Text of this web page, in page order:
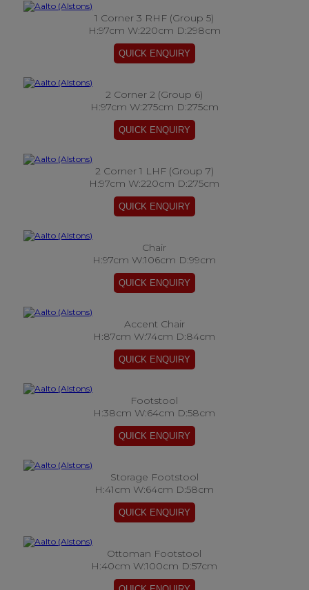
1 Corner 3 RHF (Group 5)
H:97cm W:220cm D:298cm
2 Corner 2 (Group 6)
H:97cm W:275cm D:275cm
2 Corner 1 LHF (Group 7)
H:97cm W:220cm D:275cm
Chair
H:97cm W:106cm D:99cm
Accent Chair
H:87cm W:74cm D:84cm
Footstool
H:38cm W:64cm D:58cm
Storage Footstool
H:41cm W:64cm D:58cm
Ottoman Footstool
H:40cm W:100cm D:57cm